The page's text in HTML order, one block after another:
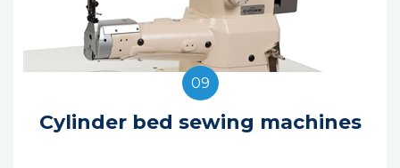
09
Cylinder bed sewing machines